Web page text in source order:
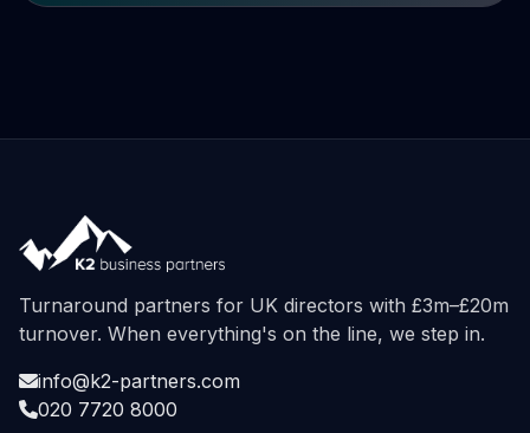
Turnaround partners for UK directors with £3m–£20m
turnover. When everything's on the line, we step in.
info@k2-partners.com
020 7720 8000